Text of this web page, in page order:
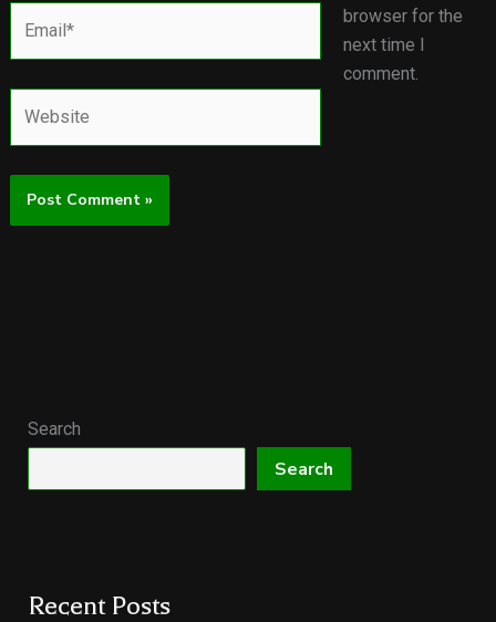
browser for the
next time I
comment.
Search
Search
Recent Posts